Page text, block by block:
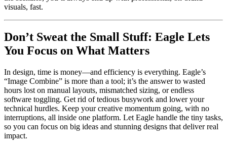
visuals, fast.
Don’t Sweat the Small Stuff: Eagle Lets
You Focus on What Matters
In design, time is money—and efficiency is everything. Eagle’s
“Image Combine” is more than a tool; it’s the answer to wasted
hours lost on manual layouts, mismatched sizing, or endless
software toggling. Get rid of tedious busywork and lower your
technical hurdles. Keep your creative momentum going, with no
interruptions, all inside one platform. Let Eagle handle the tiny tasks,
so you can focus on big ideas and stunning designs that deliver real
impact.